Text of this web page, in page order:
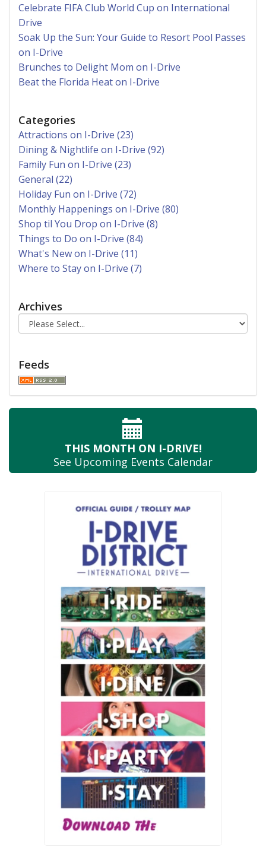
Celebrate FIFA Club World Cup on International
Drive
Soak Up the Sun: Your Guide to Resort Pool Passes
on I-Drive
Brunches to Delight Mom on I-Drive
Beat the Florida Heat on I-Drive
Categories
Attractions on I-Drive (23)
Dining & Nightlife on I-Drive (92)
Family Fun on I-Drive (23)
General (22)
Holiday Fun on I-Drive (72)
Monthly Happenings on I-Drive (80)
Shop til You Drop on I-Drive (8)
Things to Do on I-Drive (84)
What's New on I-Drive (11)
Where to Stay on I-Drive (7)
Archives
Feeds
THIS MONTH ON I-DRIVE!
See Upcoming Events Calendar